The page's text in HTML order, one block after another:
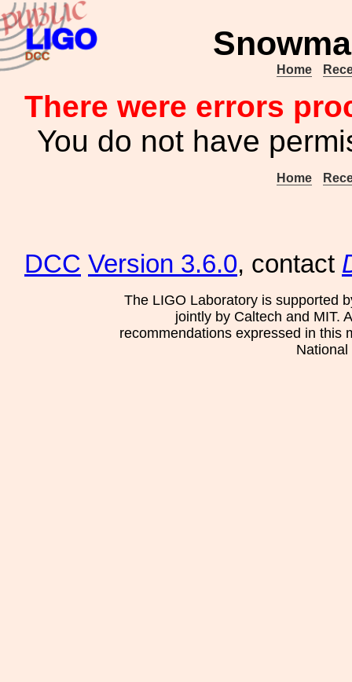
Home
There were errors
You do not have
Home
DCC Version 3.6.0, contact
The LIGO Laboratory is supported
jointly by Caltech and MIT.
recommendations expressed in this